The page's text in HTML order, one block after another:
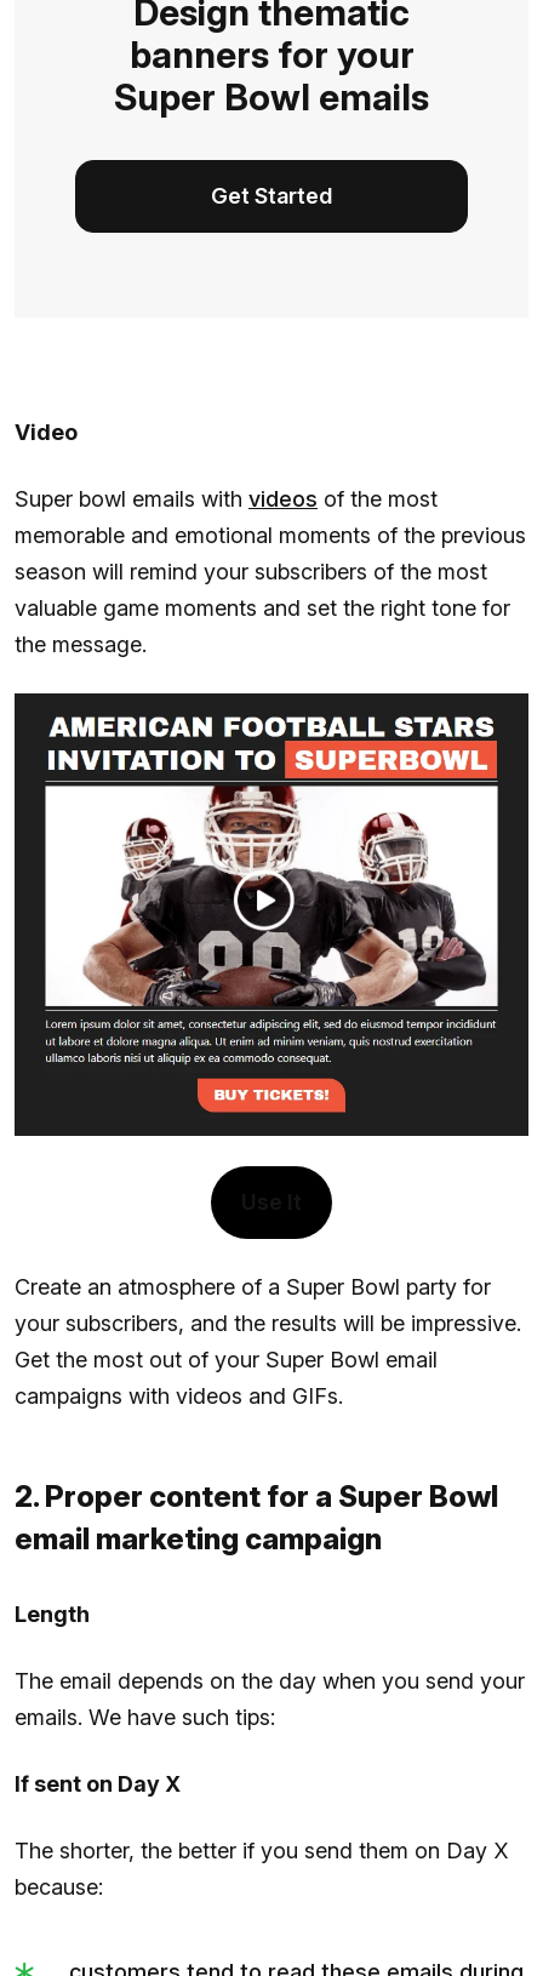
Design thematic
banners for your
Super Bowl emails
Get Started
Video
Super bowl emails with videos of the most
memorable and emotional moments of the previous
season will remind your subscribers of the most
valuable game moments and set the right tone for
the message.
Create an atmosphere of a Super Bowl party for
your subscribers, and the results will be impressive.
Get the most out of your Super Bowl email
campaigns with videos and GIFs.
2. Proper content for a Super Bowl
email marketing campaign
Length
The email depends on the day when you send your
emails. We have such tips:
If sent on Day X
The shorter, the better if you send them on Day X
because: